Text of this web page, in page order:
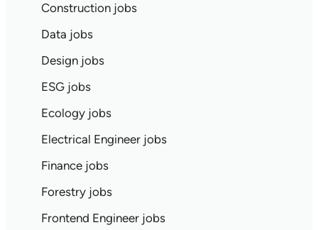
Construction jobs
Data jobs
Design jobs
ESG jobs
Ecology jobs
Electrical Engineer jobs
Finance jobs
Forestry jobs
Frontend Engineer jobs